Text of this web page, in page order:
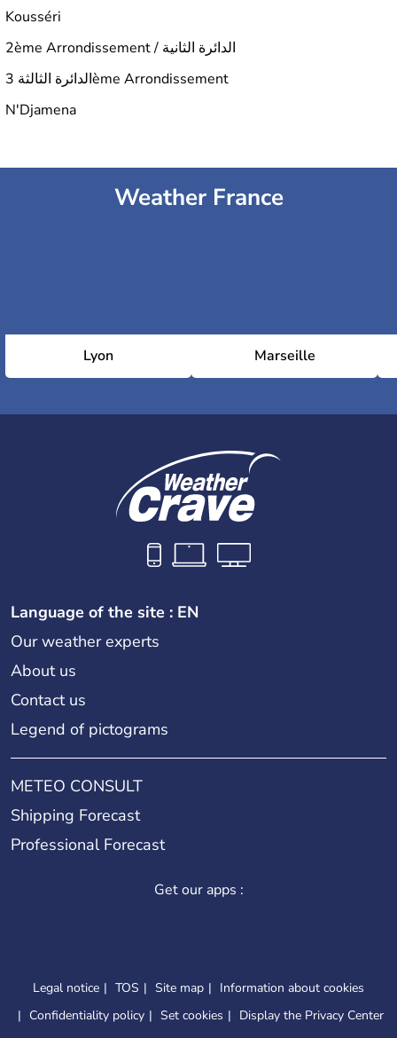
Kousséri
2ème Arrondissement / الدائرة الثانية
الدائرة الثالثة 3ème Arrondissement
N'Djamena
Weather France
Lyon Marseille
Language of the site : EN
Our weather experts
About us
Contact us
Legend of pictograms
METEO CONSULT
Shipping Forecast
Professional Forecast
Get our apps :
Legal notice TOS Site map
Information about cookies
Confidentiality policy
Set cookies Display the Privacy Center